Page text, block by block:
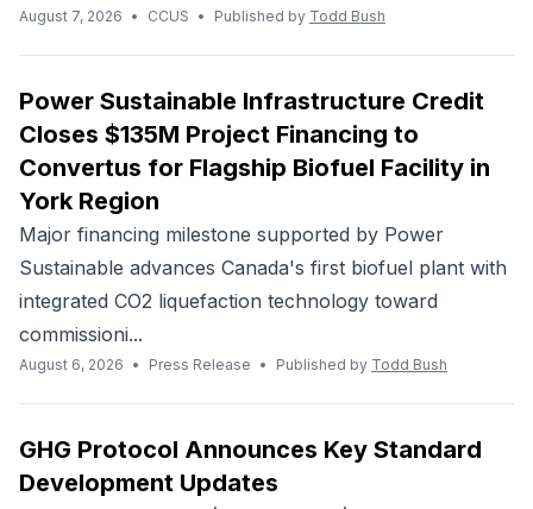
August 7, 2026 • CCUS • Published by Todd Bush
Power Sustainable Infrastructure Credit
Closes $135M Project Financing to
Convertus for Flagship Biofuel Facility in
York Region
Major financing milestone supported by Power
Sustainable advances Canada's first biofuel plant with
integrated CO2 liquefaction technology toward
commissioni...
August 6, 2026 • Press Release • Published by Todd Bush
GHG Protocol Announces Key Standard
Development Updates